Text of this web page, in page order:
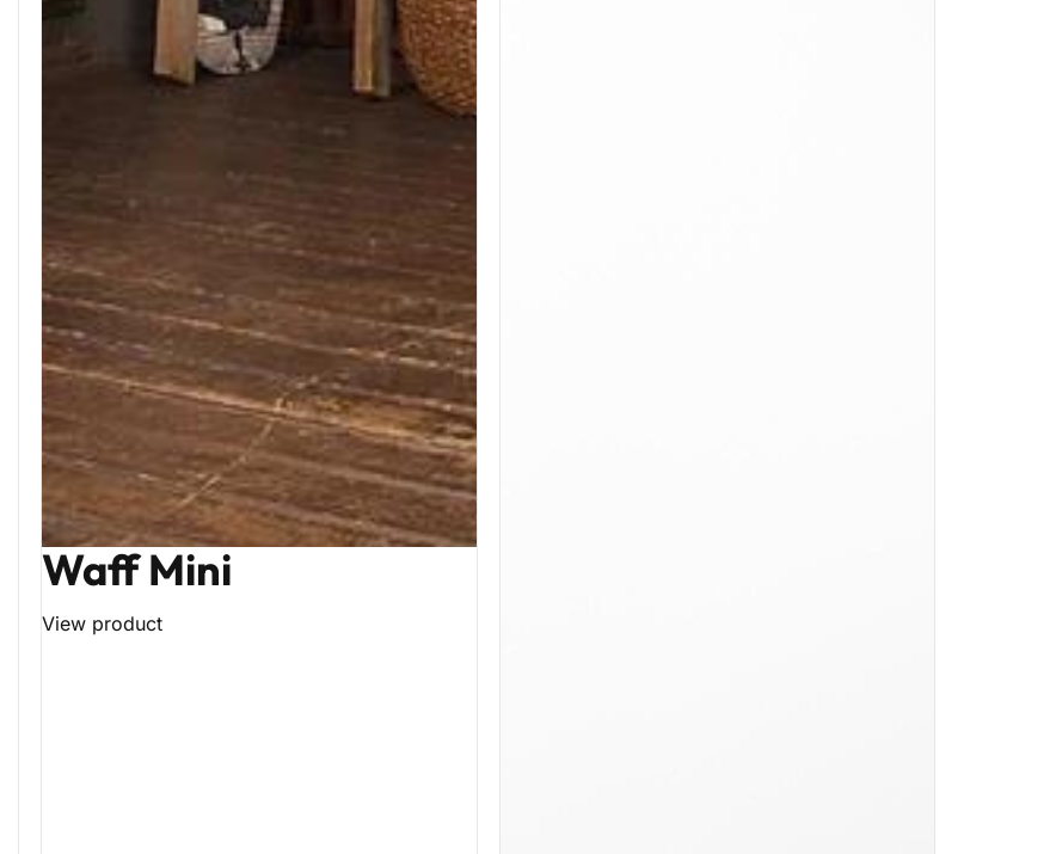
Waff Mini
View product